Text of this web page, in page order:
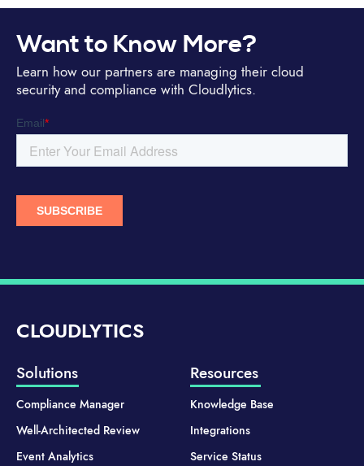
Want to Know More?
Learn how our partners are managing their cloud
security and compliance with Cloudlytics.
CLOUDLYTICS
Solutions
Compliance Manager
Well-Architected Review
Event Analytics
Resources
Knowledge Base
Integrations
Service Status